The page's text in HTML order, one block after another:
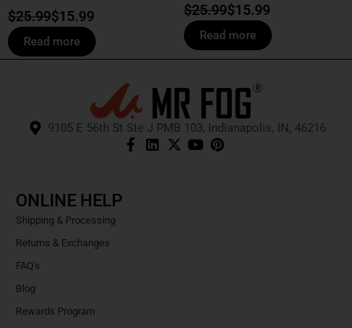
$25.99$15.99
Read more
$25.99$15.99
Read more
9105 E 56th St Ste J PMB 103, Indianapolis, IN, 46216
ONLINE HELP
Shipping & Processing
Returns & Exchanges
FAQ's
Blog
Rewards Program